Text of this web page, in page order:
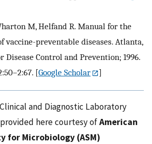
M, Helfand R. Manual for the
vaccine-preventable diseases. Atlanta,
Disease Control and Prevention; 1996.
[Google Scholar ]
and Diagnostic Laboratory
here courtesy ofAmerican
for Microbiology (ASM)